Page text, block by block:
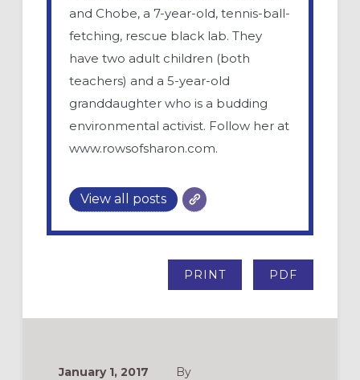
and Chobe, a 7-year-old, tennis-ball-
fetching, rescue black lab. They
have two adult children (both
teachers) and a 5-year-old
granddaughter who is a budding
environmental activist. Follow her at
www.rowsofsharon.com.
View all posts
PRINT PDF
January 1, 2017 By